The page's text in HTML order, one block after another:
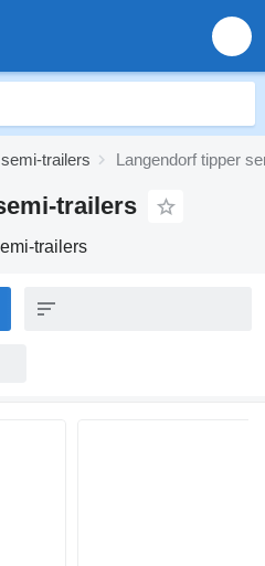
trailers Langendorf tipper
trailers
trailers